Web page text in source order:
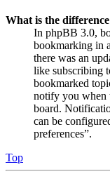
What is the
In phpBB 3.0,
bookmarking in
there was an
like subscribing
bookmarked
notify you when
board.
can be
preferences”.
Top